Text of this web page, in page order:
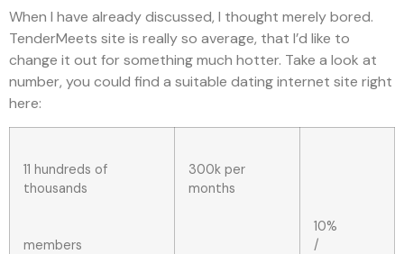
When I have already discussed, I thought merely bored.
TenderMeets site is really so average, that I’d like to
change it out for something much hotter. Take a look at
number, you could find a suitable dating internet site right
here:
11 hundreds of
thousands
members
300k per
months
10%
/